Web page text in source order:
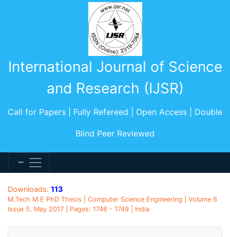
International Journal of Science
and Research (IJSR)
Call for Papers | Fully Refereed | Open Access | Double
Blind Peer Reviewed
Downloads: 113
M.Tech M.E PhD Thesis | Computer Science Engineering | Volume 6
Issue 5, May 2017 | Pages: 1746 - 1749 | India